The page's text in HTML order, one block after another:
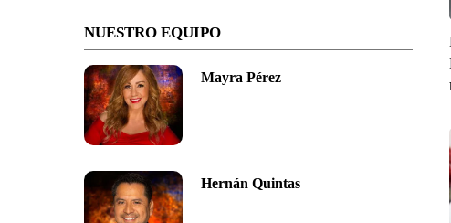
NUESTRO EQUIPO
Mayra Pérez
Hernán Quintas